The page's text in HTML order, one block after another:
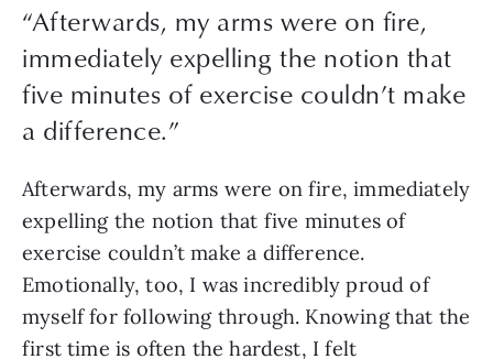
“Afterwards, my arms were on fire,
immediately expelling the notion that
five minutes of exercise couldn’t make
a difference.”
Afterwards, my arms were on fire, immediately
expelling the notion that five minutes of
exercise couldn’t make a difference.
Emotionally, too, I was incredibly proud of
myself for following through. Knowing that the
first time is often the hardest, I felt